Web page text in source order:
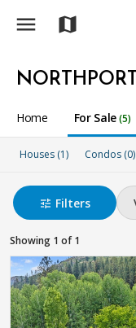
menu map
NORTHPORT
Home For Sale(5)
Houses (1) Condos (0)
tune Filters
Showing 1 of 1